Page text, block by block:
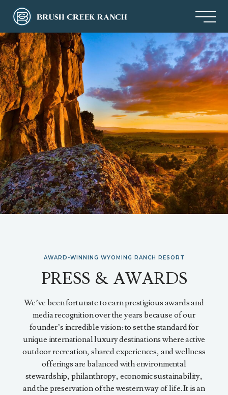
AWARD-WINNING WYOMING RANCH RESORT
PRESS & AWARDS
We’ve been fortunate to earn prestigious awards and
media recognition over the years because of our
founder’s incredible vision: to set the standard for
unique international luxury destinations where active
outdoor recreation, shared experiences, and wellness
offerings are balanced with environmental
stewardship, philanthropy, economic sustainability,
and the preservation of the western way of life. It is an